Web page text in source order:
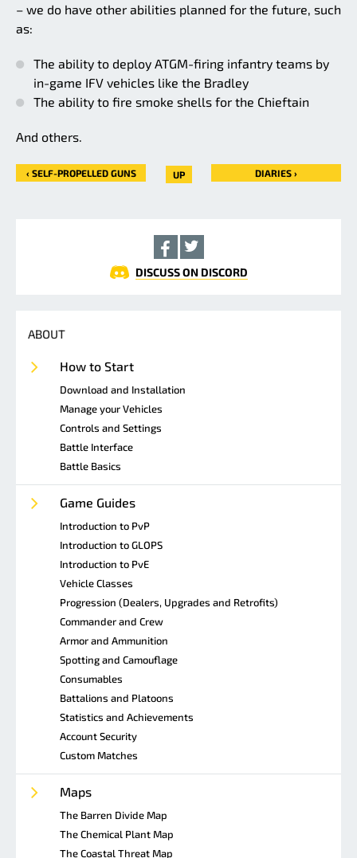
– we do have other abilities planned for the future, such
as:
The ability to deploy ATGM-firing infantry teams by
in-game IFV vehicles like the Bradley
The ability to fire smoke shells for the Chieftain
And others.
‹ SELF-PROPELLED GUNS UP DIARIES ›
DISCUSS ON DISCORD
ABOUT
How to Start
Download and Installation
Manage your Vehicles
Controls and Settings
Battle Interface
Battle Basics
Game Guides
Introduction to PvP
Introduction to GLOPS
Introduction to PvE
Vehicle Classes
Progression (Dealers, Upgrades and Retrofits)
Commander and Crew
Armor and Ammunition
Spotting and Camouflage
Consumables
Battalions and Platoons
Statistics and Achievements
Account Security
Custom Matches
Maps
The Barren Divide Map
The Chemical Plant Map
The Coastal Threat Map